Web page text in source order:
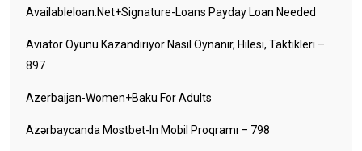
Availableloan.net+signature-Loans Payday Loan Needed
Aviator Oyunu Kazandırıyor Nasıl Oynanır, Hilesi, Taktikleri –
897
Azerbaijan-Women+baku For Adults
Azərbaycanda Mostbet-In Mobil Proqramı – 798